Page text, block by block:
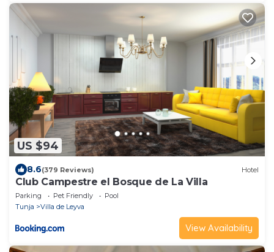
US $94
8.6(379 Reviews) Hotel
Club Campestre el Bosque de La Villa
Parking Pet Friendly
Pool
Tunja
Villa de Leyva
View Availability